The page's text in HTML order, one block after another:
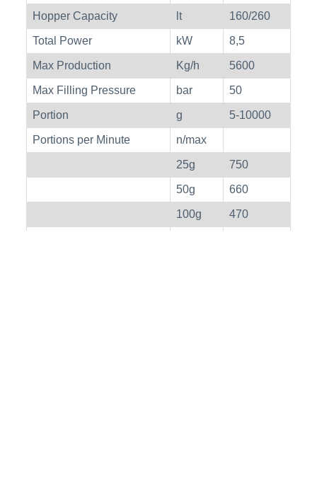
Hopper Capacity lt 160/260
Total Power kW 8,5
Max Production Kg/h 5600
Max Filling Pressure bar 50
Portion g 5-10000
Portions per Minute n/max
25g 750
50g 660
100g 470